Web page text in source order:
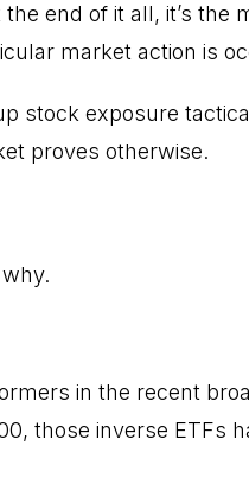
end of it all, it’s the
market action is
stock exposure
proves otherwise.
in the recent
those inverse ETFs